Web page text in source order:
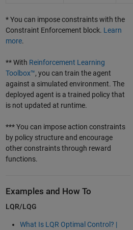
* You can impose constraints with the
Constraint Enforcement block. Learn
more.
** With Reinforcement Learning
Toolbox™, you can train the agent
against a simulated environment. The
deployed agent is a trained policy that
is not updated at runtime.
*** You can impose action constraints
by policy structure and encourage
other constraints through reward
functions.
Examples and How To
LQR/LQG
What Is LQR Optimal Control? |